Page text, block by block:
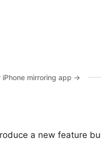
iPhone mirroring app →
a new feature